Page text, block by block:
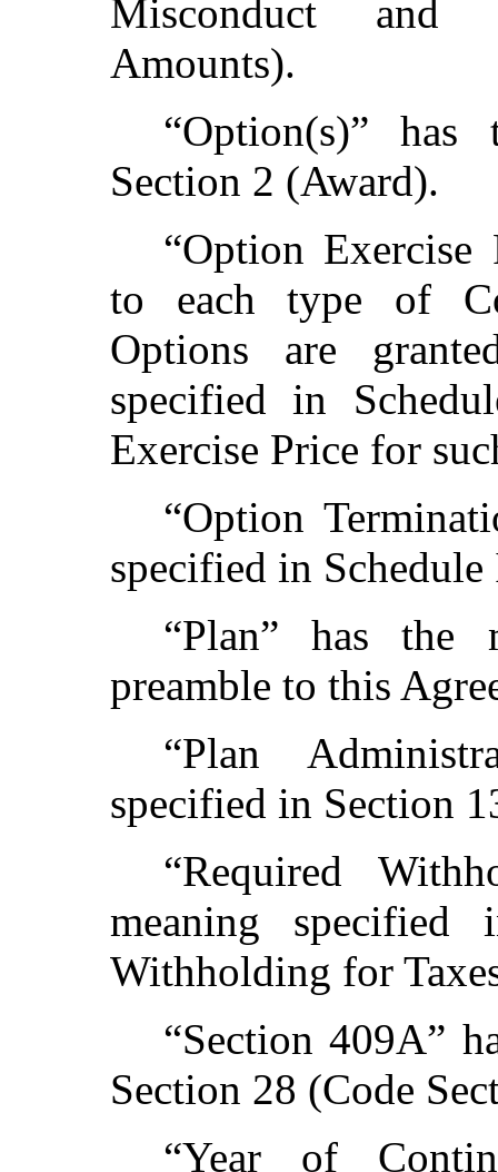
Misconduct and
Amounts).
“Option(s)”
Section 2 (Award).
“Option Exercise
to each type of
Options are
specified in
Exercise Price for
“Option
specified in Schedule
“Plan” has the
preamble to this
“Plan
specified in Section
“Required
meaning
Withholding for
“Section 409A”
Section 28 (Code
“Year of